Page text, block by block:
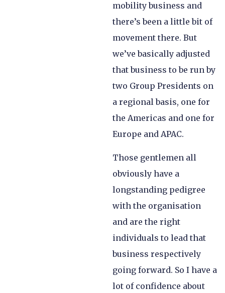
mobility business and
there’s been a little bit of
movement there. But
we’ve basically adjusted
that business to be run by
two Group Presidents on
a regional basis, one for
the Americas and one for
Europe and APAC.
Those gentlemen all
obviously have a
longstanding pedigree
with the organisation
and are the right
individuals to lead that
business respectively
going forward. So I have a
lot of confidence about